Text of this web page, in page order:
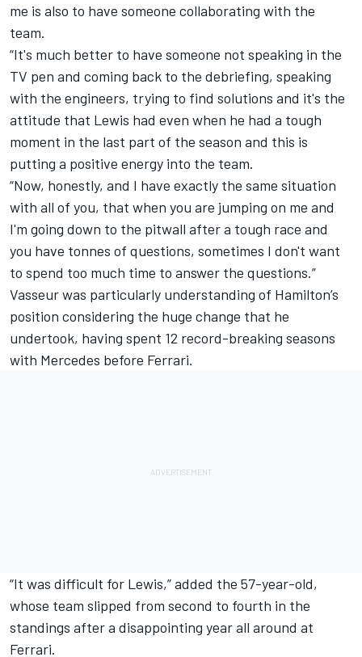
me is also to have someone collaborating with the
team.
“It's much better to have someone not speaking in the
TV pen and coming back to the debriefing, speaking
with the engineers, trying to find solutions and it's the
attitude that Lewis had even when he had a tough
moment in the last part of the season and this is
putting a positive energy into the team.
“Now, honestly, and I have exactly the same situation
with all of you, that when you are jumping on me and
I'm going down to the pitwall after a tough race and
you have tonnes of questions, sometimes I don't want
to spend too much time to answer the questions.”
Vasseur was particularly understanding of Hamilton’s
position considering the huge change that he
undertook, having spent 12 record-breaking seasons
with Mercedes before Ferrari.
“It was difficult for Lewis,” added the 57-year-old,
whose team slipped from second to fourth in the
standings after a disappointing year all around at
Ferrari.